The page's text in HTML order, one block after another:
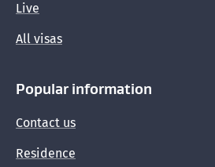
Live
All visas
Popular information
Contact us
Residence